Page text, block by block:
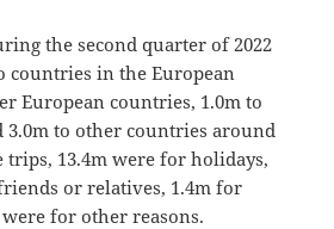
the second quarter of 2022
countries in the European
European countries, 1.0m to
3.0m to other countries around
trips, 13.4m were for holidays,
or relatives, 1.4m for
for other reasons.